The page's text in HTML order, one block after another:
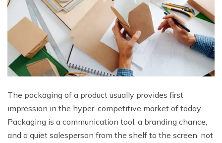
The packaging of a product usually provides first
impression in the hyper-competitive market of today.
Packaging is a communication tool, a branding chance,
and a quiet salesperson from the shelf to the screen, not